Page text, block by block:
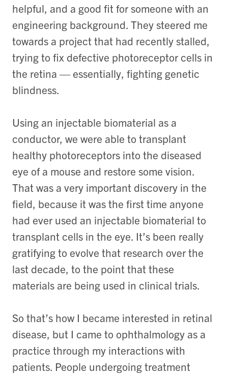
helpful, and a good fit for someone with an
engineering background. They steered me
towards a project that had recently stalled,
trying to fix defective photoreceptor cells in
the retina — essentially, fighting genetic
blindness.
Using an injectable biomaterial as a
conductor, we were able to transplant
healthy photoreceptors into the diseased
eye of a mouse and restore some vision.
That was a very important discovery in the
field, because it was the first time anyone
had ever used an injectable biomaterial to
transplant cells in the eye. It’s been really
gratifying to evolve that research over the
last decade, to the point that these
materials are being used in clinical trials.
So that’s how I became interested in retinal
disease, but I came to ophthalmology as a
practice through my interactions with
patients. People undergoing treatment